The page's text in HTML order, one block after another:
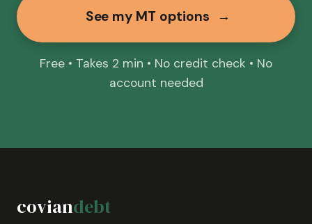
See my MT options →
Free • Takes 2 min • No credit check • No
account needed
coviandebt